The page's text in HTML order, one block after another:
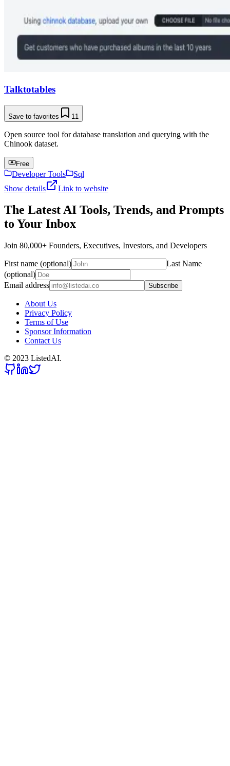
Talktotables
Save to favorites 11
Open source tool for database translation and querying with the
Chinook dataset.
Free
Developer Tools
Sql
Show details
Link to website
The Latest AI Tools, Trends, and Prompts
to Your Inbox
Join 80,000+ Founders, Executives, Investors, and Developers
First name (optional)
Last Name
(optional)
Email address
Subscribe
About Us
Privacy Policy
Terms of Use
Sponsor Information
Contact Us
© 2023 ListedAI.